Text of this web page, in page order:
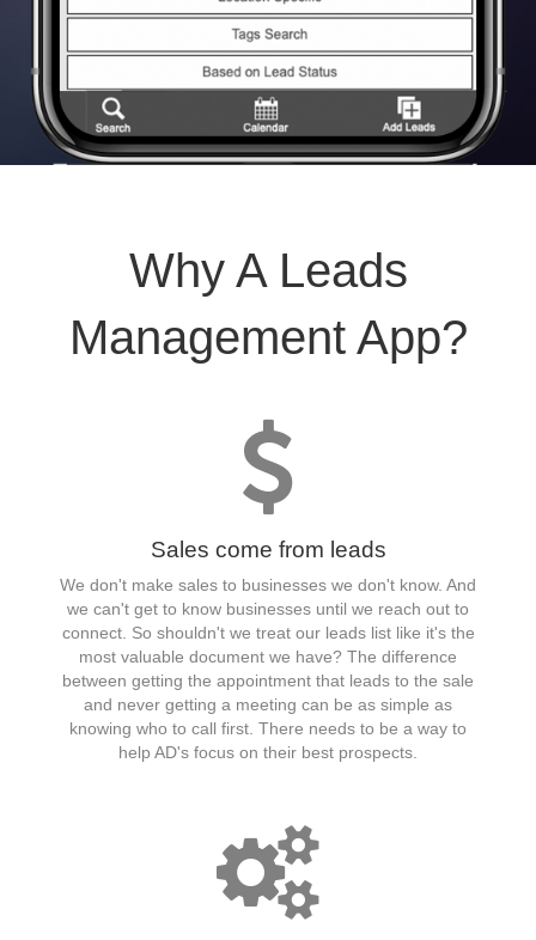
Why A Leads
Management App?
Sales come from leads
We don't make sales to businesses we don't know. And
we can't get to know businesses until we reach out to
connect. So shouldn't we treat our leads list like it's the
most valuable document we have? The difference
between getting the appointment that leads to the sale
and never getting a meeting can be as simple as
knowing who to call first. There needs to be a way to
help AD's focus on their best prospects.